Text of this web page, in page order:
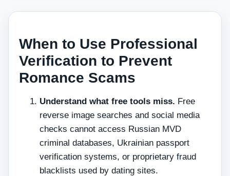
When to Use Professional
Verification to Prevent
Romance Scams
Understand what free tools miss. Free
reverse image searches and social media
checks cannot access Russian MVD
criminal databases, Ukrainian passport
verification systems, or proprietary fraud
blacklists used by dating sites.